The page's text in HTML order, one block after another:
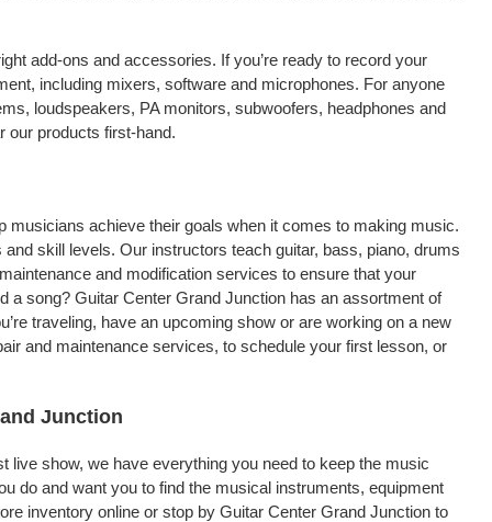
add-ons and accessories. If you’re ready to record your
including mixers, software and microphones. For anyone
loudspeakers, PA monitors, subwoofers, headphones and
our products first-hand.
achieve their goals when it comes to making music.
skill levels. Our instructors teach guitar, bass, piano, drums
and modification services to ensure that your
a song? Guitar Center Grand Junction has an assortment of
traveling, have an upcoming show or are working on a new
and maintenance services, to schedule your first lesson, or
Junction
show, we have everything you need to keep the music
do and want you to find the musical instruments, equipment
inventory online or stop by Guitar Center Grand Junction to